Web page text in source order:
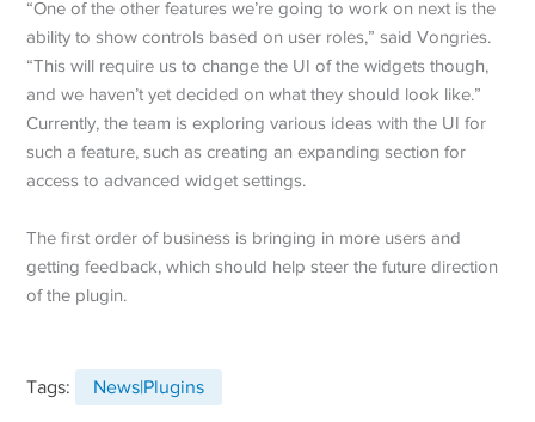
“One of the other features we’re going to work on next is the
ability to show controls based on user roles,” said Vongries.
“This will require us to change the UI of the widgets though,
and we haven’t yet decided on what they should look like.”
Currently, the team is exploring various ideas with the UI for
such a feature, such as creating an expanding section for
access to advanced widget settings.
The first order of business is bringing in more users and
getting feedback, which should help steer the future direction
of the plugin.
Tags: News|Plugins